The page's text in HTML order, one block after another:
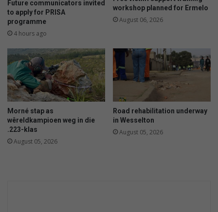
Future communicators invited
to apply for PRISA
programme
4 hours ago
workshop planned for Ermelo
August 06, 2026
Morné stap as
wêreldkampioen weg in die
.223-klas
August 05, 2026
Road rehabilitation underway
in Wesselton
August 05, 2026